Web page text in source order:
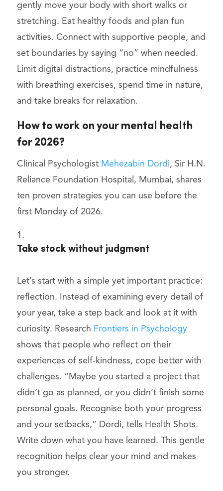
gently move your body with short walks or
stretching. Eat healthy foods and plan fun
activities. Connect with supportive people, and
set boundaries by saying “no” when needed.
Limit digital distractions, practice mindfulness
with breathing exercises, spend time in nature,
and take breaks for relaxation.
How to work on your mental health
for 2026?
Clinical Psychologist Mehezabin Dordi, Sir H.N.
Reliance Foundation Hospital, Mumbai, shares
ten proven strategies you can use before the
first Monday of 2026.
Take stock without judgment
Let’s start with a simple yet important practice:
reflection. Instead of examining every detail of
your year, take a step back and look at it with
curiosity. Research Frontiers in Psychology
shows that people who reflect on their
experiences of self-kindness, cope better with
challenges. “Maybe you started a project that
didn’t go as planned, or you didn’t finish some
personal goals. Recognise both your progress
and your setbacks,” Dordi, tells Health Shots.
Write down what you have learned. This gentle
recognition helps clear your mind and makes
you stronger.